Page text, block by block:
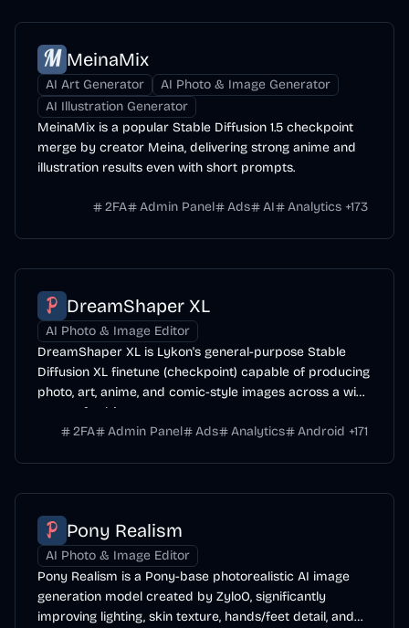
MeinaMix
AI Art Generator
AI Photo & Image Generator
AI Illustration Generator
MeinaMix is a popular Stable Diffusion 1.5 checkpoint
merge by creator Meina, delivering strong anime and
illustration results even with short prompts.
2FA Admin Panel Ads AI Analytics +173
DreamShaper XL
AI Photo & Image Editor
DreamShaper XL is Lykon's general-purpose Stable
Diffusion XL finetune (checkpoint) capable of producing
photo, art, anime, and comic-style images across a wide
range of subjects.
2FA
Admin Panel Ads Analytics Android +171
Pony Realism
AI Photo & Image Editor
Pony Realism is a Pony-base photorealistic AI image
generation model created by ZyloO, significantly
improving lighting, skin texture, hands/feet detail, and